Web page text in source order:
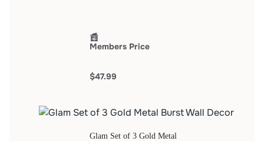
Members Price
$47.99
Glam Set of 3 Gold Metal